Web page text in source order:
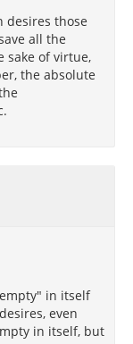
desires those
all the
sake of virtue,
the absolute
in itself
even
in itself, but